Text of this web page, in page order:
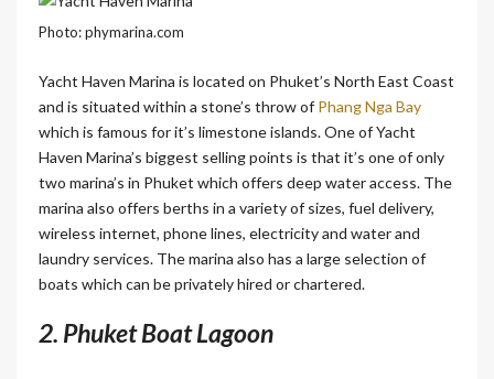
Photo: phymarina.com
Yacht Haven Marina is located on Phuket’s North East Coast
and is situated within a stone’s throw of Phang Nga Bay
which is famous for it’s limestone islands. One of Yacht
Haven Marina’s biggest selling points is that it’s one of only
two marina’s in Phuket which offers deep water access. The
marina also offers berths in a variety of sizes, fuel delivery,
wireless internet, phone lines, electricity and water and
laundry services. The marina also has a large selection of
boats which can be privately hired or chartered.
2. Phuket Boat Lagoon